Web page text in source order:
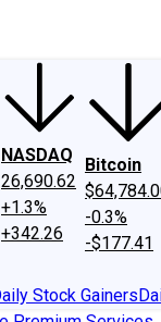
NASDAQ
26,690.62
+1.3%
+342.26
Bitcoin
-0.3%
-$177.41
Stock Gainers